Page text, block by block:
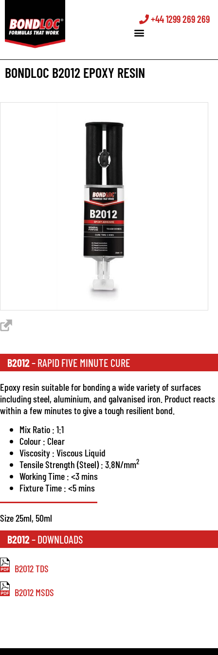
+44 1299 269 269
BONDLOC B2012 EPOXY RESIN
B2012– RAPID FIVE MINUTE CURE
Epoxy resin suitable for bonding a wide variety of surfaces
including steel, aluminium, and galvanised iron. Product reacts
within a few minutes to give a tough resilient bond.
Mix Ratio : 1:1
Colour : Clear
Viscosity : Viscous Liquid
Tensile Strength (Steel) : 3.8N/mm2
Working Time : <3 mins
Fixture Time : <5 mins
Size 25ml, 50ml
B2012– DOWNLOADS
B2012 TDS
B2012 MSDS